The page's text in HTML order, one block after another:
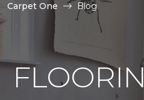
Carpet One Blog